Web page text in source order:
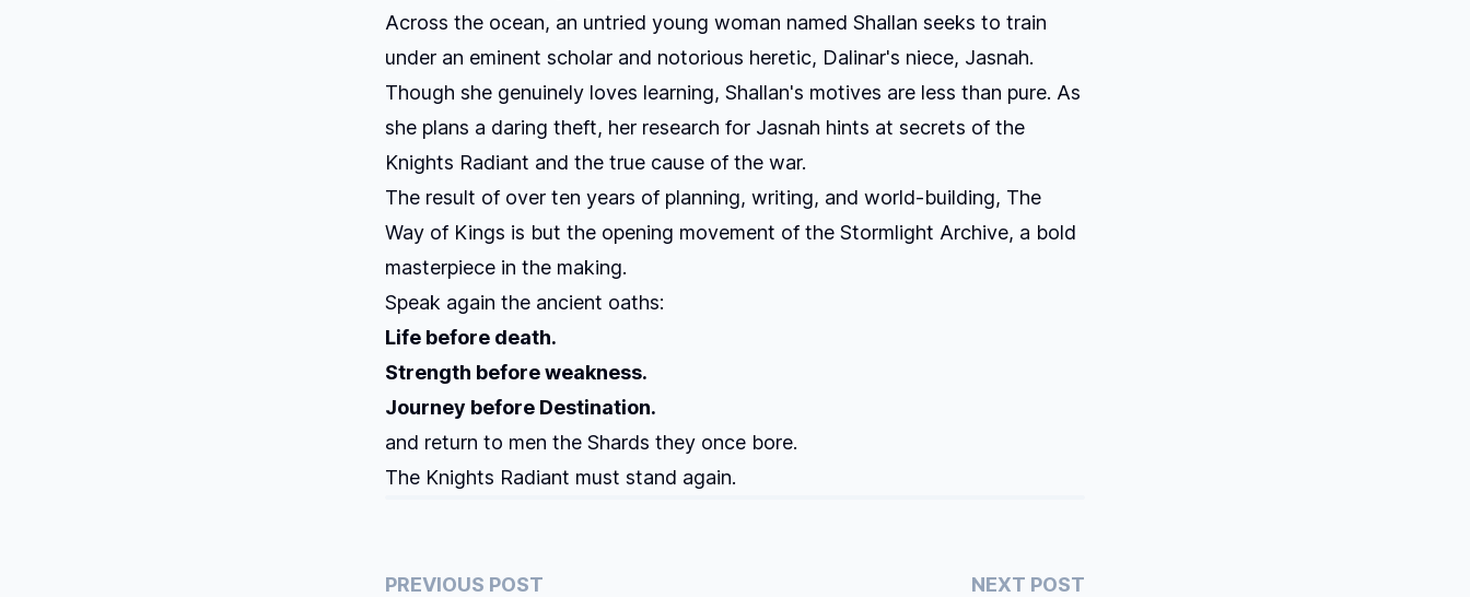
Across the ocean, an untried young woman named Shallan seeks to train
under an eminent scholar and notorious heretic, Dalinar's niece, Jasnah.
Though she genuinely loves learning, Shallan's motives are less than pure. As
she plans a daring theft, her research for Jasnah hints at secrets of the
Knights Radiant and the true cause of the war.
The result of over ten years of planning, writing, and world-building, The
Way of Kings is but the opening movement of the Stormlight Archive, a bold
masterpiece in the making.
Speak again the ancient oaths:
Life before death.
Strength before weakness.
Journey before Destination.
and return to men the Shards they once bore.
The Knights Radiant must stand again.
PREVIOUS POST NEXT POST